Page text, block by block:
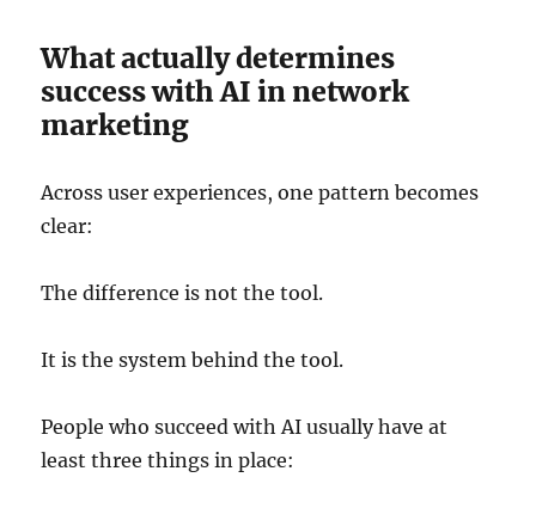
What actually determines
success with AI in network
marketing
Across user experiences, one pattern becomes
clear:
The difference is not the tool.
It is the system behind the tool.
People who succeed with AI usually have at
least three things in place: